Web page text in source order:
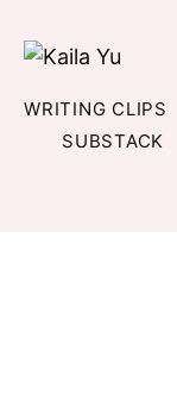
WRITING CLIPS
SUBSTACK